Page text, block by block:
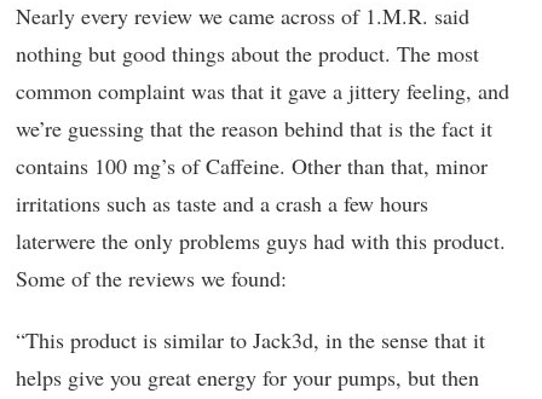
Nearly every review we came across of 1.M.R. said
nothing but good things about the product. The most
common complaint was that it gave a jittery feeling, and
we’re guessing that the reason behind that is the fact it
contains 100 mg’s of Caffeine. Other than that, minor
irritations such as taste and a crash a few hours
laterwere the only problems guys had with this product.
Some of the reviews we found:
“This product is similar to Jack3d, in the sense that it
helps give you great energy for your pumps, but then